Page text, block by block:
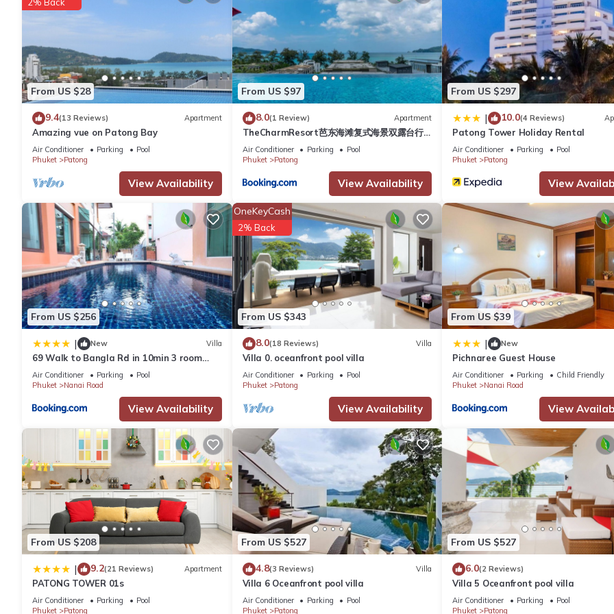
BANGLA ROAD (20 mins walk from the apartment) really comes to life once the sun sets. The road is closed to vehicle traffic and
becomes a 400 metre festival of neon lights, loud music and cheap beer. Jammed most nights of the year, it is quite a friendly and
place to walk around as bars and clubs compete with each other for customers. If you’re looking for a fun night out in Phuket,
Road should be your first (and, often, only) stop. Almost all of the bars are outdoors or open-fronted, so the music from each one
into a mess of mixed beats. Beer bars occupy most of the street's length, with several go-go bars and a few pubs, restaurants,
and shops rounding out the attractions, both on Soi Bangla and down its side streets. Street performances are also common most
nights, which can make dodging around the tailor shop salesmen, leaflet distributors, street vendors and ping pong show touts
difficult, but it is all part of the fun.
JUNGCEYLON Shopping Mall (1.5 km from the apartment) - The 200-plus other stores in this shopping heaven sell brand-name clothes,
spectacles, sunglasses, cosmetics and perfumes, shoes, DVDs, computer games, tons of mobile phones and accessories, electrical
but it is also a great entertainment haven with a five-room SF Cinema and a 16-lane bowling alley, perfect for rainy days or to
BANZAAN FRESH MARKET (2km from the apartment) - Banzaan Fresh Market in Patong Beach is a great experience during your
it is a lot easier to access than local markets since it is located just behind the huge Jungceylon Shopping Mall. Get your first
fun-looking Thai fruits, amazing fishes, strange veggies and colorful sweets!
This fully equipped and furnished 1 bed-room apartment is ready to go with:
- 2 TVs, 40 inches in bedroom and 42 inches in living room.
- Air-conditioning (Cool and Heat)
- Unlimited Wireless Internet
BEDROOM AREA
- King sized bed
- TV
- Study area
- Wardrobe and mirror desk
- Hangers
- Iron & Iron board
LIVING ROOM AREA
- TV, TV unit & WIFI Modem
BATHROOM - glass transparent windows
- Bathtub
- Shampoo, body wash
- Bath towels
- Floor mat
- Toilet rolls
- Bin
From US $28
9.4(13 Reviews) Apartment
Amazing vue on Patong Bay
Air Conditioner Parking
Pool
Phuket
Patong
View Availability
From US $97
8.0(1 Review) Apartment
TheCharmResort芭东海滩复式海景双露台行
政套房Patong duplex sea view double
terrace executive suite
Air Conditioner Parking
Pool
Phuket
Patong
View Availability
From US $297
| 10.0(4 Reviews)
Patong Tower Holiday Rental
Air Conditioner Parking
Pool
Phuket
Patong
View
From US $256
| New Villa
69 Walk to Bangla Rd in 10min 3 room
plus private pool
Air Conditioner Parking
Pool
Phuket
Nanai Road
View Availability
From US $343
OneKeyCash
2% Back
8.0(18 Reviews) Villa
Villa 0. oceanfront pool villa
Air Conditioner Parking
Pool
Phuket
Patong
View Availability
From US $39
| New
Pichnaree Guest House
Air Conditioner Parking
Child Friendly
Phuket
Nanai Road
View
From US $208
| 9.2(21 Reviews) Apartment
PATONG TOWER 01s
Air Conditioner Parking
Pool
Phuket
Patong
From US $527
4.8(3 Reviews) Villa
Villa 6 Oceanfront pool villa
Air Conditioner Parking
Pool
Phuket
Patong
From US $527
6.0(2 Reviews)
Villa 5 Oceanfront pool villa
Air Conditioner Parking
Pool
Phuket
Patong